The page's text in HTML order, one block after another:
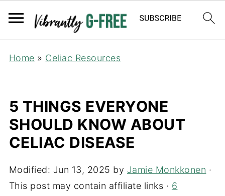
Home » Celiac Resources
5 THINGS EVERYONE
SHOULD KNOW ABOUT
CELIAC DISEASE
Modified: Jun 13, 2025 by Jamie Monkkonen ·
This post may contain affiliate links · 6